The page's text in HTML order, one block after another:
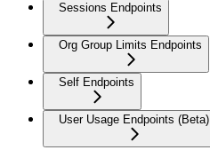
Sessions Endpoints
Org Group Limits Endpoints
Self Endpoints
User Usage Endpoints (Beta)